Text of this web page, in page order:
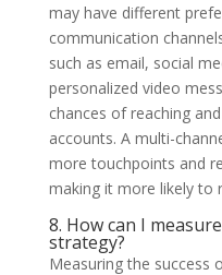
may have different
communication
such as email, social
personalized video
chances of reaching
accounts. A multi-
more touchpoints and
making it more likely to
8. How can I
strategy?
Measuring the success